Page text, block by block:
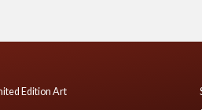
Edition Art